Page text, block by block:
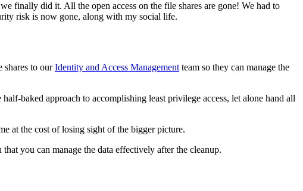
finally did it. All the open access on the file shares are gone! We had to
risk is now gone, along with my social life.
shares to ourIdentity and Access Management team so they can manage the
baked approach to accomplishing least privilege access, let alone hand all
at the cost of losing sight of the bigger picture.
you can manage the data effectively after the cleanup.